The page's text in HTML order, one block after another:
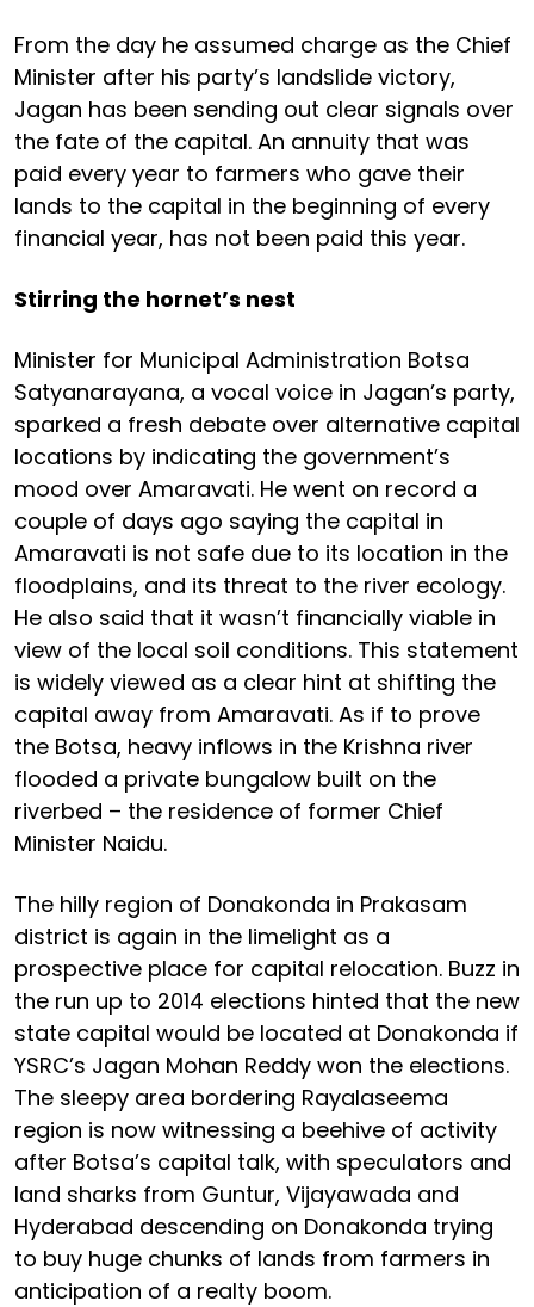
From the day he assumed charge as the Chief
Minister after his party’s landslide victory,
Jagan has been sending out clear signals over
the fate of the capital. An annuity that was
paid every year to farmers who gave their
lands to the capital in the beginning of every
financial year, has not been paid this year.
Stirring the hornet’s nest
Minister for Municipal Administration Botsa
Satyanarayana, a vocal voice in Jagan’s party,
sparked a fresh debate over alternative capital
locations by indicating the government’s
mood over Amaravati. He went on record a
couple of days ago saying the capital in
Amaravati is not safe due to its location in the
floodplains, and its threat to the river ecology.
He also said that it wasn’t financially viable in
view of the local soil conditions. This statement
is widely viewed as a clear hint at shifting the
capital away from Amaravati. As if to prove
the Botsa, heavy inflows in the Krishna river
flooded a private bungalow built on the
riverbed – the residence of former Chief
Minister Naidu.
The hilly region of Donakonda in Prakasam
district is again in the limelight as a
prospective place for capital relocation. Buzz in
the run up to 2014 elections hinted that the new
state capital would be located at Donakonda if
YSRC’s Jagan Mohan Reddy won the elections.
The sleepy area bordering Rayalaseema
region is now witnessing a beehive of activity
after Botsa’s capital talk, with speculators and
land sharks from Guntur, Vijayawada and
Hyderabad descending on Donakonda trying
to buy huge chunks of lands from farmers in
anticipation of a realty boom.